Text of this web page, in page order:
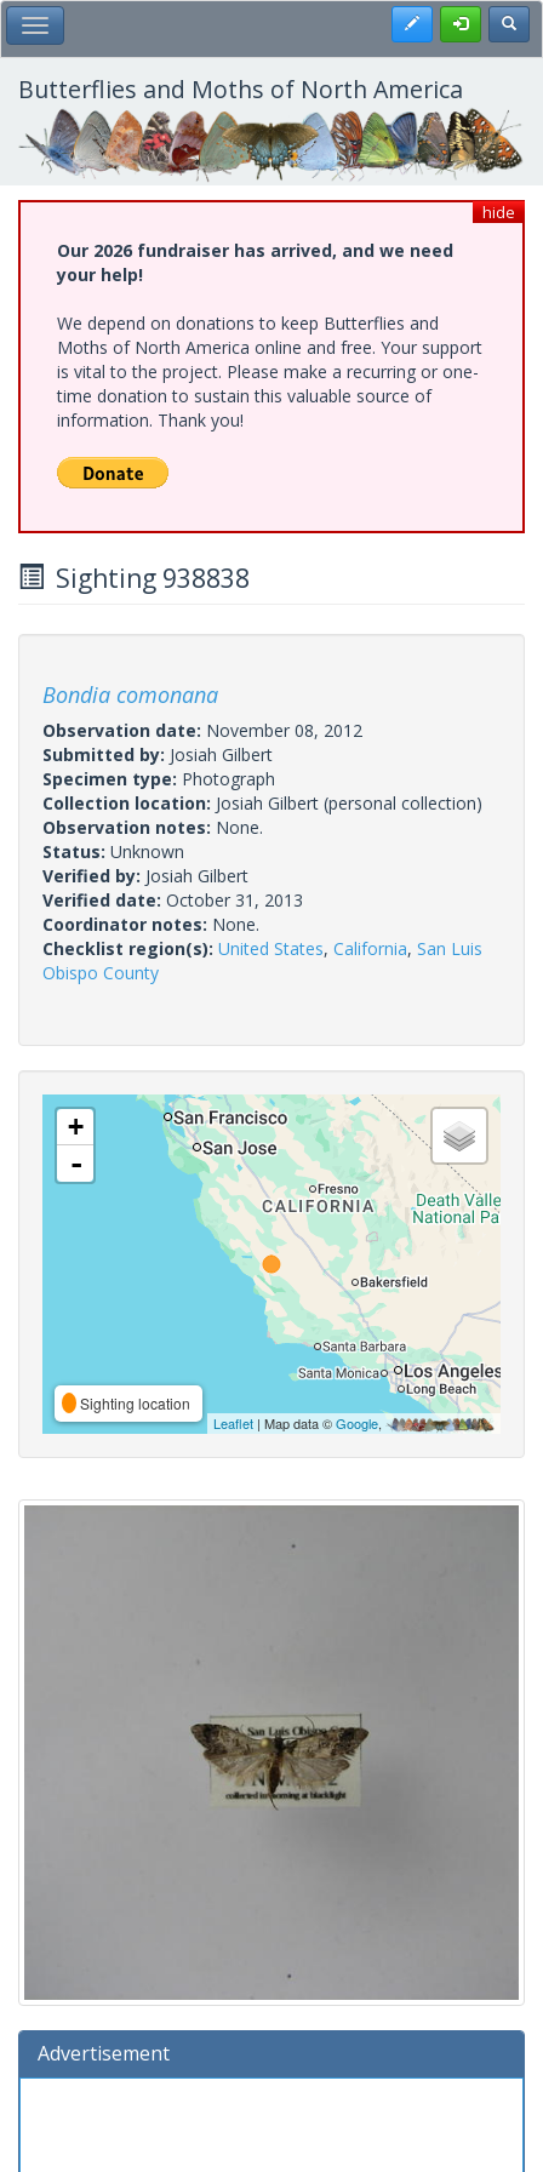
Skip
to
main
content
Toggle Main Menu Register
Butterflies and Moths of North America
hide
Our 2026 fundraiser has arrived, and we need
your help!
We depend on donations to keep Butterflies and
Moths of North America online and free. Your support
is vital to the project. Please make a recurring or one-
time donation to sustain this valuable source of
information. Thank you!
Sighting 938838
Bondia comonana
Observation date: November 08, 2012
Submitted by: Josiah Gilbert
Specimen type: Photograph
Collection location: Josiah Gilbert (personal collection)
Observation notes: None.
Status: Unknown
Verified by: Josiah Gilbert
Verified date: October 31, 2013
Coordinator notes: None.
Checklist region(s): United States, California, San Luis
Obispo County
+
-
Sighting location
Leaflet | Map data ©Google,
Advertisement